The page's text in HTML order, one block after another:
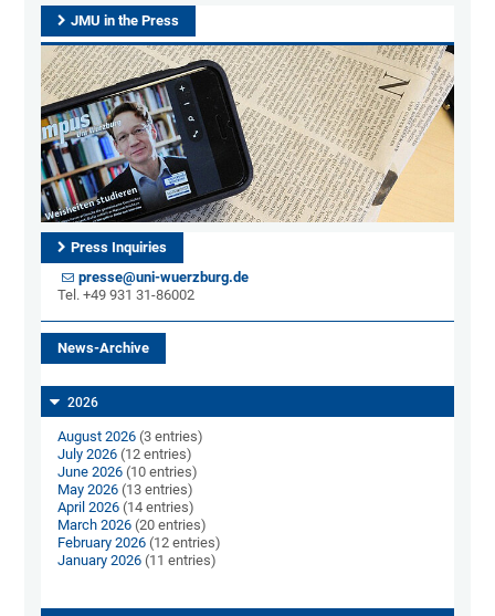
JMU in the Press
Press Inquiries
presse@uni-wuerzburg.de
Tel. +49 931 31-86002
News-Archive
2026
August 2026 (3 entries)
July 2026 (12 entries)
June 2026 (10 entries)
May 2026 (13 entries)
April 2026 (14 entries)
March 2026 (20 entries)
February 2026 (12 entries)
January 2026 (11 entries)